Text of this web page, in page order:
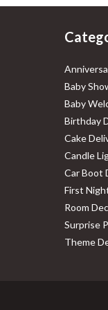
Baby
Baby
Birthday
Cake
Candle
Car Boot
First
Room
Surprise
Theme